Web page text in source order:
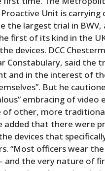
Proactive Unit is
the largest trial in BWV,
first of its kind in the
devices. DCC
Constabulary, said the
and in the interest of
But he
embracing of video
of other, more
added that there were
devices that
“Most officers wear
and the very nature of